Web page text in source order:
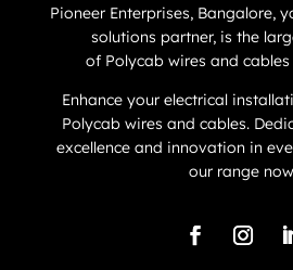
Pioneer Enterprises, Bangalore,
solutions partner, is the
of Polycabwires and
Enhance your electrical
Polycab wires and cables.
excellence and innovation in
our range